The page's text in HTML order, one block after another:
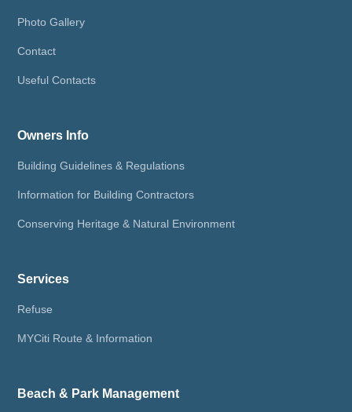
Photo Gallery
Contact
Useful Contacts
Owners Info
Building Guidelines & Regulations
Information for Building Contractors
Conserving Heritage & Natural Environment
Services
Refuse
MYCiti Route & Information
Beach & Park Management